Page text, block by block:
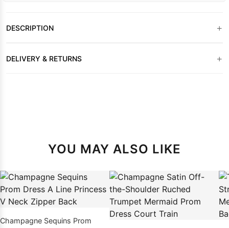
DESCRIPTION +
DELIVERY & RETURNS +
YOU MAY ALSO LIKE
Champagne Sequins Prom